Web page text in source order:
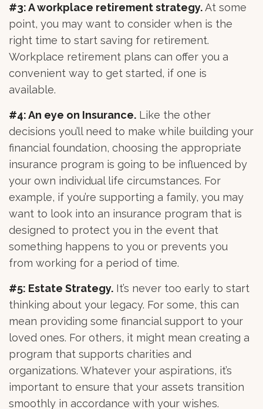
#3: A workplace retirement strategy.At some
point, you may want to consider when is the
right time to start saving for retirement.
Workplace retirement plans can offer you a
convenient way to get started, if one is
available.
#4: An eye on Insurance. Like the other
decisions you’ll need to make while building your
financial foundation, choosing the appropriate
insurance program is going to be influenced by
your own individual life circumstances. For
example, if you’re supporting a family, you may
want to look into an insurance program that is
designed to protect you in the event that
something happens to you or prevents you
from working for a period of time.
#5: Estate Strategy. It’s never too early to start
thinking about your legacy. For some, this can
mean providing some financial support to your
loved ones. For others, it might mean creating a
program that supports charities and
organizations. Whatever your aspirations, it’s
important to ensure that your assets transition
smoothly in accordance with your wishes.